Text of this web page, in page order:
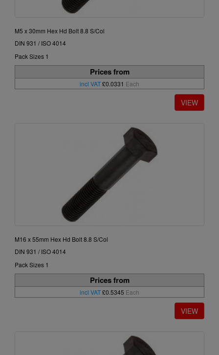
M5 x 30mm Hex Hd Bolt 8.8 S/Col
DIN 931 / ISO 4014
Pack Sizes 1
Prices from
incl VAT£0.0331 Each
M16 x 55mm Hex Hd Bolt 8.8 S/Col
DIN 931 / ISO 4014
Pack Sizes 1
Prices from
incl VAT£0.5345 Each